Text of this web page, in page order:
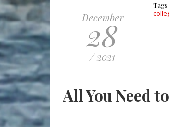
December
28
/ 2021
Tags
All You Need